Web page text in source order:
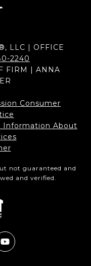
LLC | OFFICE
2240
FIRM | ANNA
Consumer
Information About
not guaranteed and
and verified.